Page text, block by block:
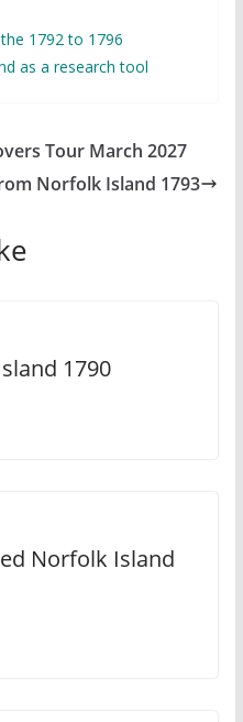
1792 to 1796
as a research tool
Tour March 2027
Norfolk Island 1793
1790
Norfolk Island